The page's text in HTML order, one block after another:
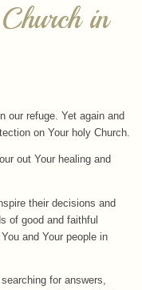
in
our refuge. Yet again and
on Your holy Church.
out Your healing and
their decisions and
of good and faithful
and Your people in
for answers,